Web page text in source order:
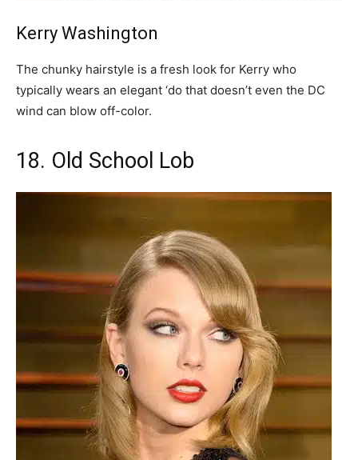
Kerry Washington
The chunky hairstyle is a fresh look for Kerry who
typically wears an elegant ‘do that doesn’t even the DC
wind can blow off-color.
18. Old School Lob